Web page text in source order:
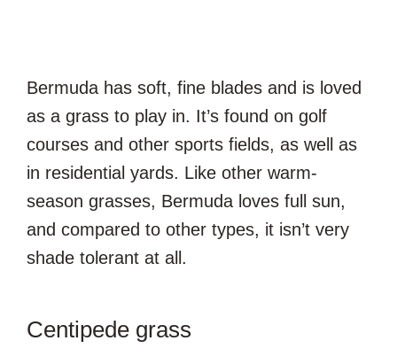
Bermuda has soft, fine blades and is loved
as a grass to play in. It’s found on golf
courses and other sports fields, as well as
in residential yards. Like other warm-
season grasses, Bermuda loves full sun,
and compared to other types, it isn’t very
shade tolerant at all.
Centipede grass